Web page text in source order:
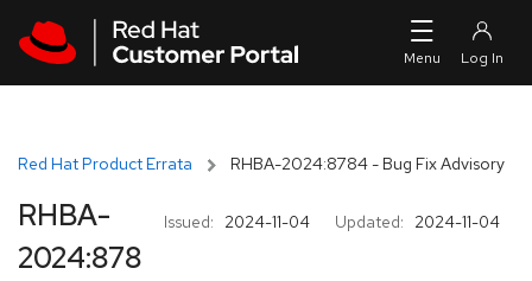
Red Hat Product Errata RHBA-2024:8784 - Bug Fix Advisory
Issued: 2024-11-04 Updated: 2024-11-04
RHBA-
2024:878